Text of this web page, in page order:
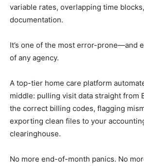
variable rates, overlapping time
documentation.
It’s one of the most error-prone—and
of any agency.
A top-tier home care platform
middle: pulling visit data straight from
the correct billing codes, flagging
exporting clean files to your
clearinghouse.
No more end-of-month panics. No